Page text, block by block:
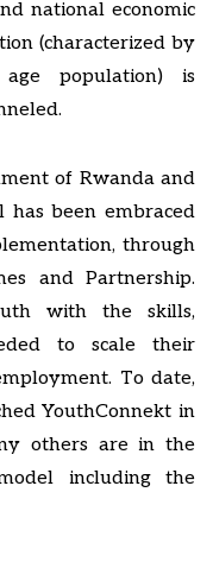
national economic
(characterized by
population) is
of Rwanda and
has been embraced
through
and Partnership.
with the skills,
to scale their
To date,
YouthConnekt in
others are in the
including the